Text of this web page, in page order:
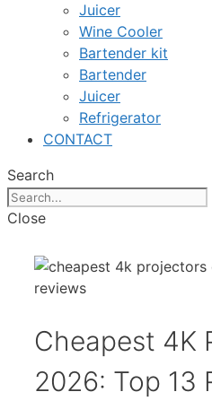
Juicer
Wine Cooler
Bartender kit
Bartender
Juicer
Refrigerator
CONTACT
Search
Close
Cheapest 4K
2026: Top 13